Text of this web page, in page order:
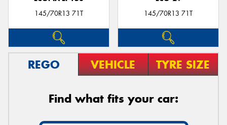
145/70R13 71T
145/70R13 71T
REGO VEHICLE TYRE SIZE
Find what fits your car: